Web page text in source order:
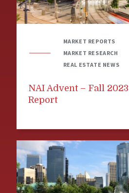
MARKET REPORTS
MARKET RESEARCH
REAL ESTATE NEWS
NAI Advent – Fall
Report